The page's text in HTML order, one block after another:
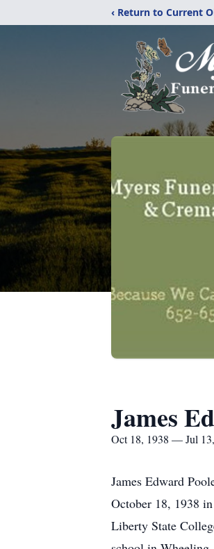
‹ Return to Current
James
Oct 18, 1938 — Jul
James Edward
October 18, 1938
Liberty State